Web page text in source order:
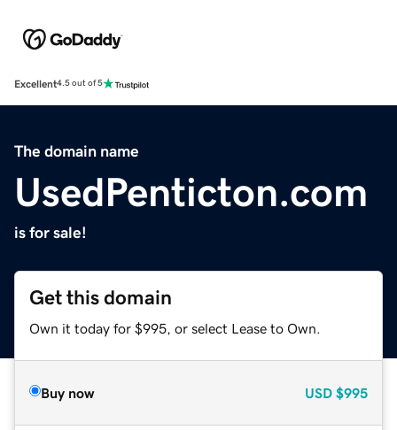
Excellent4.5 out of 5
The domain name
UsedPenticton.com
is for sale!
Get this domain
Own it today for $995, or select Lease to Own.
Buy now USD $995